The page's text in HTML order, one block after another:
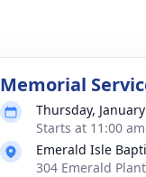
Memorial
Thursday,
Starts at 11:00
Emerald Isle
304 Emerald